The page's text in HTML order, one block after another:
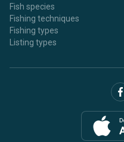
Fish species
Fishing techniques
Fishing types
Listing types